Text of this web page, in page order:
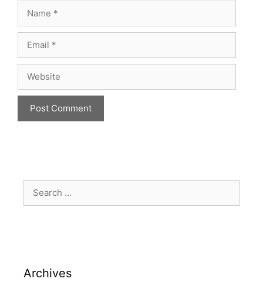
Archives